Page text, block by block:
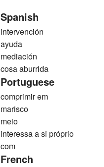
Spanish
intervención
ayuda
mediación
cosa aburrida
Portuguese
comprimir em
marisco
meio
interessa a si próprio
com
French